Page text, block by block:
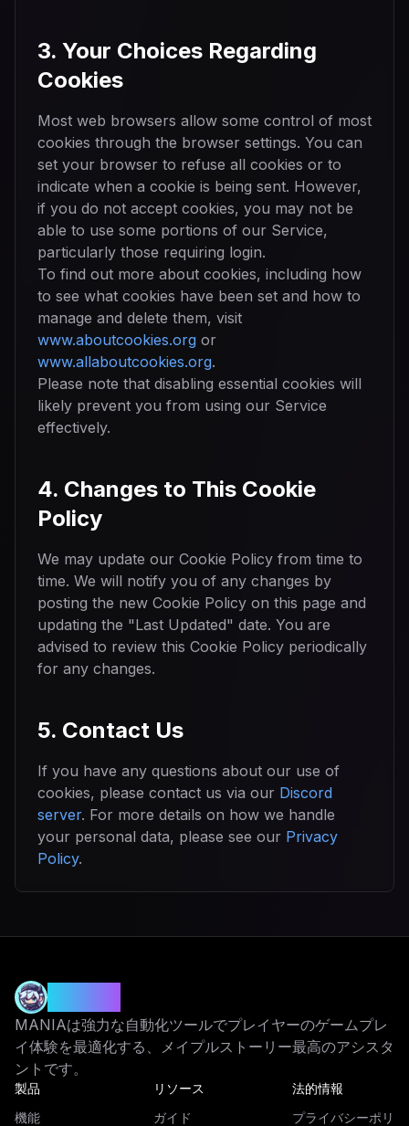
3. Your Choices Regarding
Cookies
Most web browsers allow some control of most
cookies through the browser settings. You can
set your browser to refuse all cookies or to
indicate when a cookie is being sent. However,
if you do not accept cookies, you may not be
able to use some portions of our Service,
particularly those requiring login.
To find out more about cookies, including how
to see what cookies have been set and how to
manage and delete them, visit
www.aboutcookies.org or
www.allaboutcookies.org.
Please note that disabling essential cookies will
likely prevent you from using our Service
effectively.
4. Changes to This Cookie
Policy
We may update our Cookie Policy from time to
time. We will notify you of any changes by
posting the new Cookie Policy on this page and
updating the "Last Updated" date. You are
advised to review this Cookie Policy periodically
for any changes.
5. Contact Us
If you have any questions about our use of
cookies, please contact us via our Discord
server. For more details on how we handle
your personal data, please see our Privacy
Policy.
MANIAは強力な自動化ツールでプレイヤーのゲームプレ
イ体験を最適化する、メイプルストーリー最高のアシスタ
ントです。
製品
機能
リソース
ガイド
法的情報
プライバシーポリ